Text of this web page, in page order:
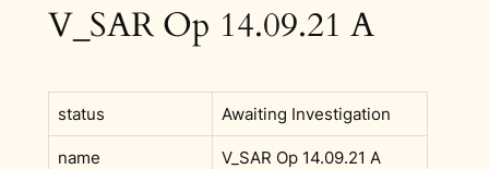
V_SAR Op 14.09.21 A
status Awaiting Investigation
name V_SAR Op 14.09.21 A